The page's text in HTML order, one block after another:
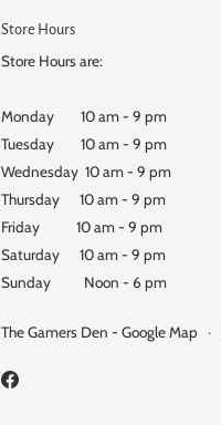
Store Hours
Store Hours are:
Monday 10 am - 9 pm
Tuesday 10 am - 9 pm
Wednesday 10 am - 9 pm
Thursday 10 am - 9 pm
Friday 10 am - 9 pm
Saturday 10 am - 9 pm
Sunday Noon - 6 pm
The Gamers Den - Google Map ·